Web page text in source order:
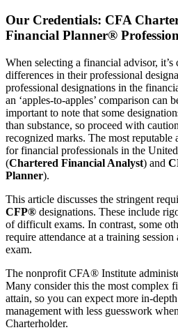
Our Credentials: CFA
Financial Planner®
When selecting a financial advisor, it’s
differences in their professional
professional designations in the
an ‘apples-to-apples’ comparison can
important to note that some
than substance, so proceed with
recognized marks. The most reputable
for financial professionals in the United
(Chartered Financial Analyst) and
Planner).
This article discusses the stringent
CFP® designations. These include
of difficult exams. In contrast, some
require attendance at a training
exam.
The nonprofit CFA® Institute
Many consider this the most complex
attain, so you can expect more in-
management with less guesswork
Charterholder.